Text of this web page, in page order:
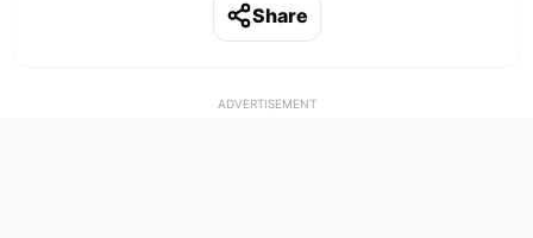
Share
ADVERTISEMENT